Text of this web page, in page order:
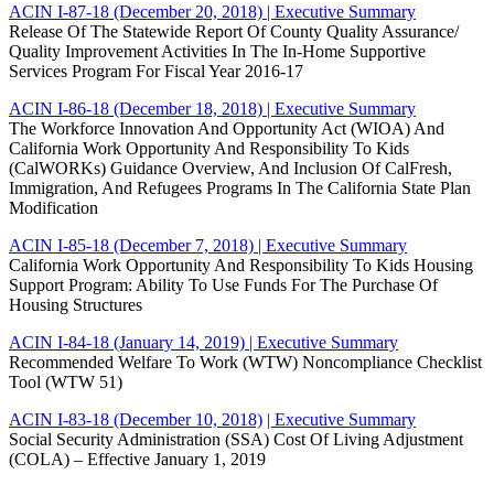
ACIN I-87-18 (December 20, 2018) | Executive Summary
Release Of The Statewide Report Of County Quality Assurance/
Quality Improvement Activities In The In-Home Supportive
Services Program For Fiscal Year 2016-17
ACIN I-86-18 (December 18, 2018) | Executive Summary
The Workforce Innovation And Opportunity Act (WIOA) And
California Work Opportunity And Responsibility To Kids
(CalWORKs) Guidance Overview, And Inclusion Of CalFresh,
Immigration, And Refugees Programs In The California State Plan
Modification
ACIN I-85-18 (December 7, 2018) | Executive Summary
California Work Opportunity And Responsibility To Kids Housing
Support Program: Ability To Use Funds For The Purchase Of
Housing Structures
ACIN I-84-18 (January 14, 2019) | Executive Summary
Recommended Welfare To Work (WTW) Noncompliance Checklist
Tool (WTW 51)
ACIN I-83-18 (December 10, 2018) | Executive Summary
Social Security Administration (SSA) Cost Of Living Adjustment
(COLA) – Effective January 1, 2019